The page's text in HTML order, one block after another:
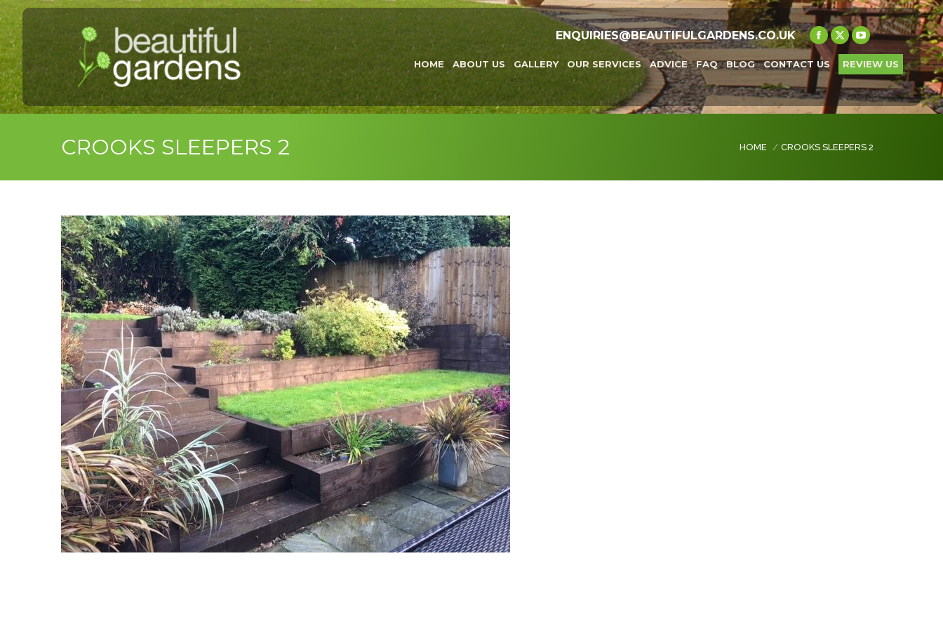
HOME ABOUT US GALLERY OUR SERVICES ADVICE FAQ BLOG CONTACT US REVIEW US
ENQUIRIES@BEAUTIFULGARDENS.CO.UK
Facebook
page
opens
in
new
X
page
opens
in
new
YouTube
page
opens
in
new
CROOKS SLEEPERS 2 You are here:
HOME CROOKS SLEEPERS 2